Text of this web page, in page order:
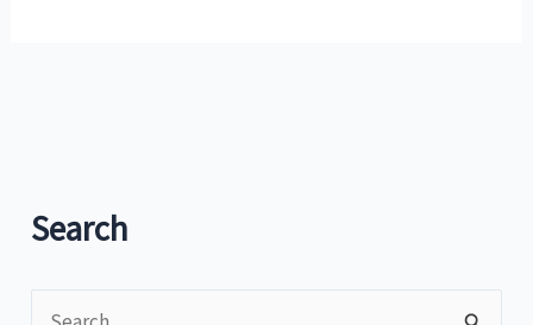
to
showcase
Philippines
Search